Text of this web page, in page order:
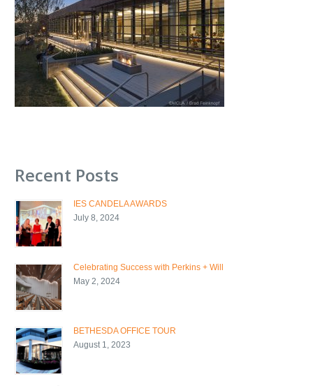
Recent Posts
IES CANDELA AWARDS
July 8, 2024
Celebrating Success with Perkins + Will
May 2, 2024
BETHESDA OFFICE TOUR
August 1, 2023